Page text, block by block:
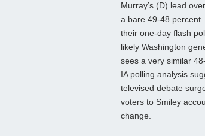
Murray’s (D) lead
a bare 49-48
their one-day flash
likely Washington
sees a very similar
IA polling analysis
televised debate
voters to Smiley
change.